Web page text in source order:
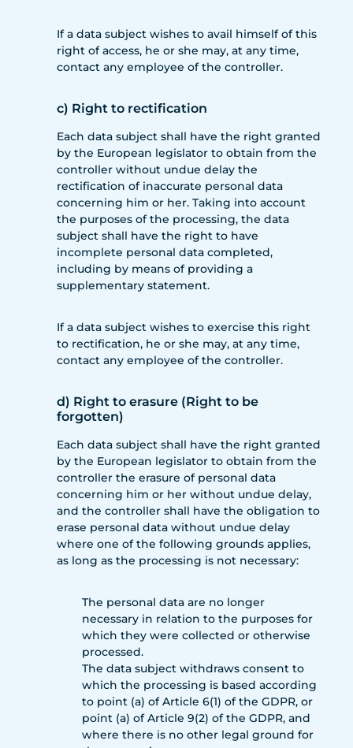
If a data subject wishes to avail himself of this
right of access, he or she may, at any time,
contact any employee of the controller.
c) Right to rectification
Each data subject shall have the right granted
by the European legislator to obtain from the
controller without undue delay the
rectification of inaccurate personal data
concerning him or her. Taking into account
the purposes of the processing, the data
subject shall have the right to have
incomplete personal data completed,
including by means of providing a
supplementary statement.
If a data subject wishes to exercise this right
to rectification, he or she may, at any time,
contact any employee of the controller.
d) Right to erasure (Right to be
forgotten)
Each data subject shall have the right granted
by the European legislator to obtain from the
controller the erasure of personal data
concerning him or her without undue delay,
and the controller shall have the obligation to
erase personal data without undue delay
where one of the following grounds applies,
as long as the processing is not necessary:
The personal data are no longer
necessary in relation to the purposes for
which they were collected or otherwise
processed.
The data subject withdraws consent to
which the processing is based according
to point (a) of Article 6(1) of the GDPR, or
point (a) of Article 9(2) of the GDPR, and
where there is no other legal ground for